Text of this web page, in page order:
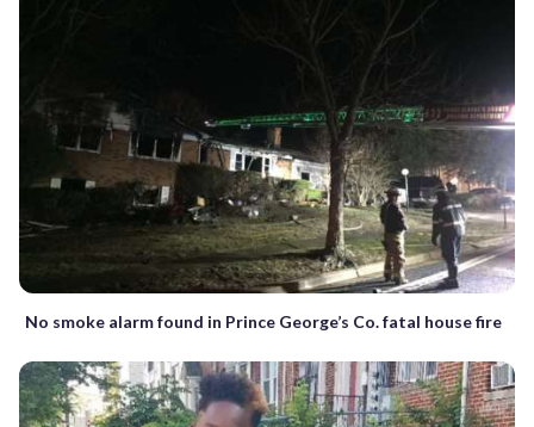
No smoke alarm found in Prince George’s Co. fatal house fire